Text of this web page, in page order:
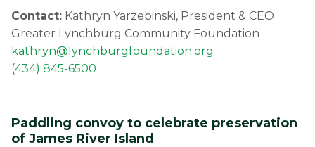
Contact: Kathryn Yarzebinski, President & CEO
Greater Lynchburg Community Foundation
kathryn@lynchburgfoundation.org
(434) 845-6500
Paddling convoy to celebrate preservation
of James River Island